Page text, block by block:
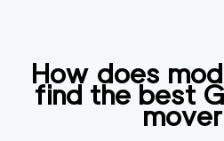
How does
find the best